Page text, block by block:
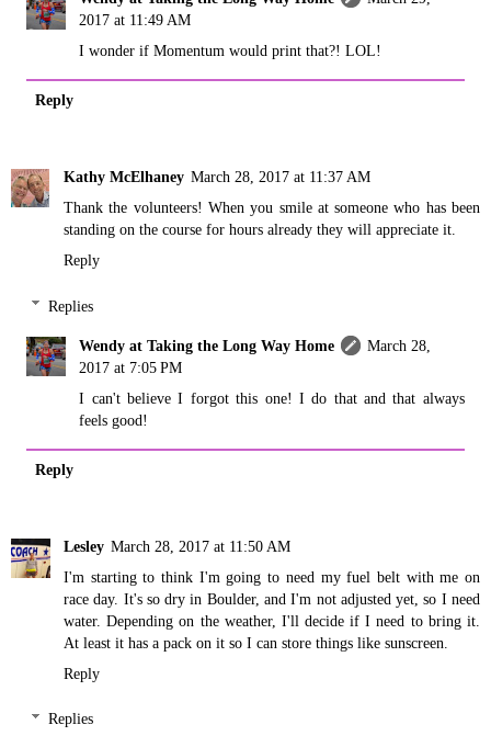
2017 at 11:49 AM
I wonder if Momentum would print that?! LOL!
Reply
Kathy McElhaney March 28, 2017 at 11:37 AM
Thank the volunteers! When you smile at someone who has been
standing on the course for hours already they will appreciate it.
Reply
Replies
Wendy at Taking the Long Way Home
March 28,
2017 at 7:05 PM
I can't believe I forgot this one! I do that and that always
feels good!
Reply
Lesley March 28, 2017 at 11:50 AM
I'm starting to think I'm going to need my fuel belt with me on
race day. It's so dry in Boulder, and I'm not adjusted yet, so I need
water. Depending on the weather, I'll decide if I need to bring it.
At least it has a pack on it so I can store things like sunscreen.
Reply
Replies